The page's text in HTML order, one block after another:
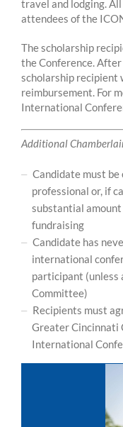
travel and lodging.
attendees of the
The scholarship
the Conference.
scholarship recipient
reimbursement. For
International
Additional
Candidate must be
professional or, if
substantial
fundraising
Candidate has
international
participant (unless
Committee)
Recipients must
Greater Cincinnati
International